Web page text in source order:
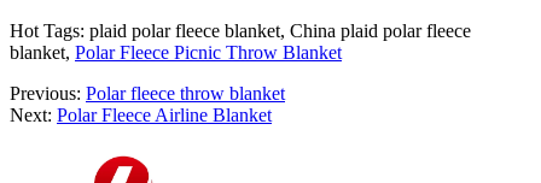
Hot Tags: plaid polar fleece blanket, China plaid polar fleece
blanket, Polar Fleece Picnic Throw Blanket
Previous: Polar fleece throw blanket
Next: Polar Fleece Airline Blanket